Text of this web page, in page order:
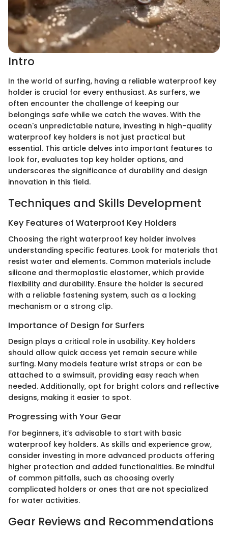
Intro
In the world of surfing, having a reliable waterproof key
holder is crucial for every enthusiast. As surfers, we
often encounter the challenge of keeping our
belongings safe while we catch the waves. With the
ocean's unpredictable nature, investing in high-quality
waterproof key holders is not just practical but
essential. This article delves into important features to
look for, evaluates top key holder options, and
underscores the significance of durability and design
innovation in this field.
Techniques and Skills Development
Key Features of Waterproof Key Holders
Choosing the right waterproof key holder involves
understanding specific features. Look for materials that
resist water and elements. Common materials include
silicone and thermoplastic elastomer, which provide
flexibility and durability. Ensure the holder is secured
with a reliable fastening system, such as a locking
mechanism or a strong clip.
Importance of Design for Surfers
Design plays a critical role in usability. Key holders
should allow quick access yet remain secure while
surfing. Many models feature wrist straps or can be
attached to a swimsuit, providing easy reach when
needed. Additionally, opt for bright colors and reflective
designs, making it easier to spot.
Progressing with Your Gear
For beginners, it’s advisable to start with basic
waterproof key holders. As skills and experience grow,
consider investing in more advanced products offering
higher protection and added functionalities. Be mindful
of common pitfalls, such as choosing overly
complicated holders or ones that are not specialized
for water activities.
Gear Reviews and Recommendations